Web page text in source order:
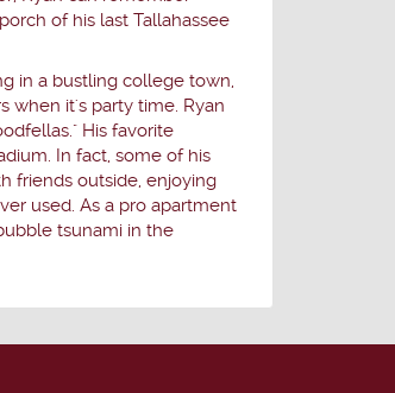
of his last Tallahassee
in a bustling college town,
when it's party time. Ryan
His favorite
In fact, some of his
friends outside, enjoying
used. As a pro apartment
tsunami in the